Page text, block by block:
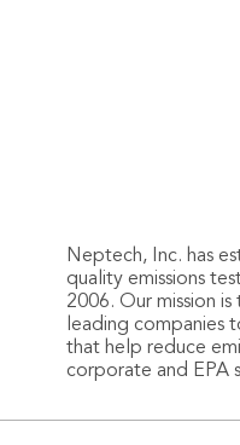
Neptech, Inc. has
quality emissions
2006. Our mission
leading companies
that help reduce
corporate and EPA